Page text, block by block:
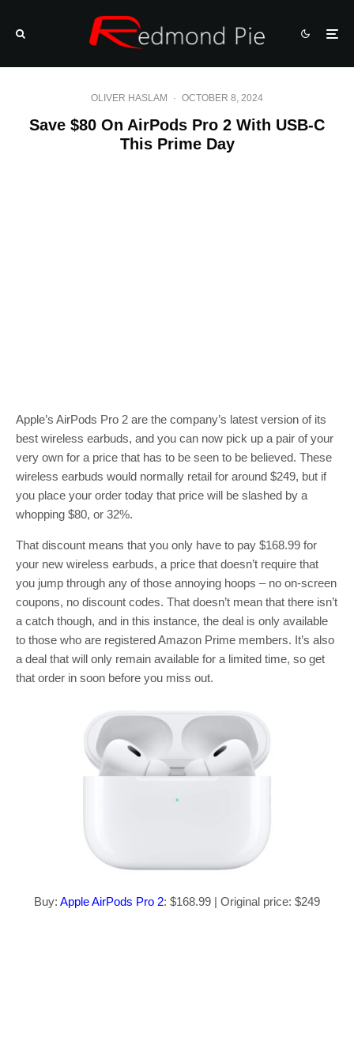
OLIVER HASLAM · OCTOBER 8, 2024
Save $80 On AirPods Pro 2 With USB-C
This Prime Day
Apple’s AirPods Pro 2 are the company’s latest version of its
best wireless earbuds, and you can now pick up a pair of your
very own for a price that has to be seen to be believed. These
wireless earbuds would normally retail for around $249, but if
you place your order today that price will be slashed by a
whopping $80, or 32%.
That discount means that you only have to pay $168.99 for
your new wireless earbuds, a price that doesn’t require that
you jump through any of those annoying hoops – no on-screen
coupons, no discount codes. That doesn’t mean that there isn’t
a catch though, and in this instance, the deal is only available
to those who are registered Amazon Prime members. It’s also
a deal that will only remain available for a limited time, so get
that order in soon before you miss out.
Buy: Apple AirPods Pro 2: $168.99 | Original price: $249